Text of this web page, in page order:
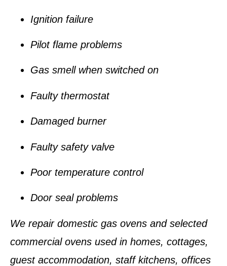
Ignition failure
Pilot flame problems
Gas smell when switched on
Faulty thermostat
Damaged burner
Faulty safety valve
Poor temperature control
Door seal problems
We repair domestic gas ovens and selected
commercial ovens used in homes, cottages,
guest accommodation, staff kitchens, offices